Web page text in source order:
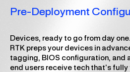
Pre-Deployment
Devices, ready to go from day one.
RTK preps your devices in
tagging, BIOS configuration, and
end users receive tech that’s